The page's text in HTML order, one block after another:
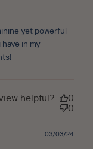
yet powerful
in my
helpful?
0
0
03/03/24